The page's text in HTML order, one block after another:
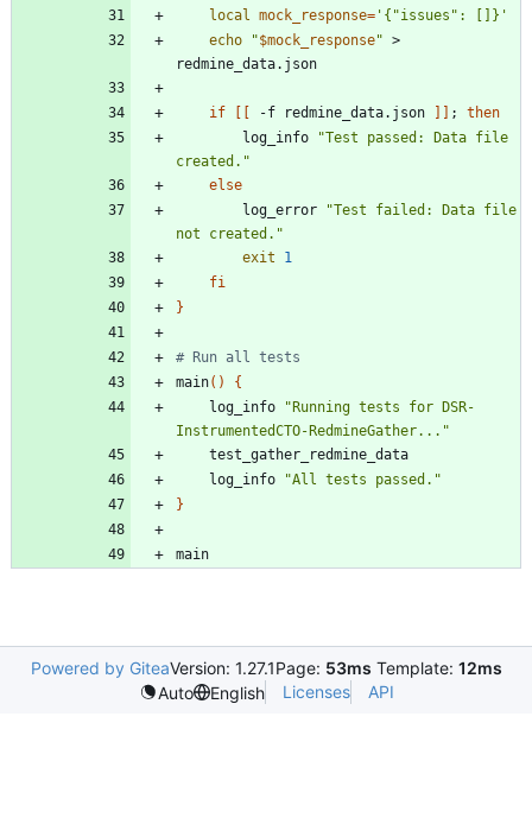
local mock_response= '{"issues": []}'
echo
"$mock_response" >
if -f redmine_data.json ;
then
        log_info
"Test passed: Data file
created."
else
        log_error
"Test failed: Data file
not created."
exit
1
fi
}
# Run all tests
main( )
{
    log_info
"Running tests for DSR-
InstrumentedCTO-RedmineGather..."
    log_info
"All tests passed."
}
Powered by GiteaVersion: 1.27.1Page: 53ms Template: 12ms
Auto
English Licenses API